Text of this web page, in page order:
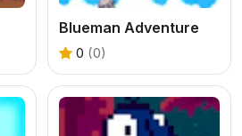
Blueman Adventure
0 (0)